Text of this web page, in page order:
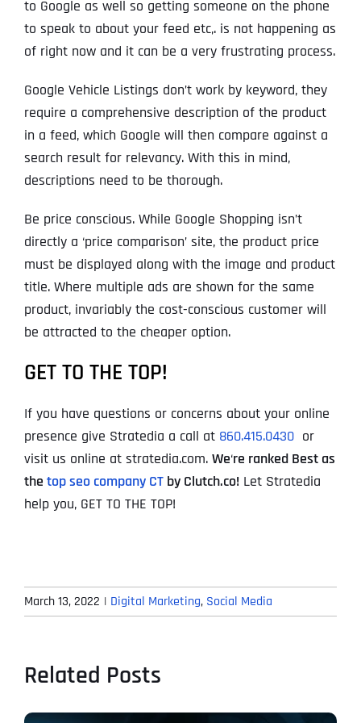
to Google as well so getting someone on the phone
to speak to about your feed etc,. is not happening as
of right now and it can be a very frustrating process.
Google Vehicle Listings don’t work by keyword, they
require a comprehensive description of the product
in a feed, which Google will then compare against a
search result for relevancy. With this in mind,
descriptions need to be thorough.
Be price conscious. While Google Shopping isn’t
directly a ‘price comparison’ site, the product price
must be displayed along with the image and product
title. Where multiple ads are shown for the same
product, invariably the cost-conscious customer will
be attracted to the cheaper option.
GET TO THE TOP!
If you have questions or concerns about your online
presence give Stratedia a call at 860.415.0430 or
visit us online at stratedia.com. We‘re ranked Best as
the top seo company CT by Clutch.co! Let Stratedia
help you, GET TO THE TOP!
March 13, 2022 | Digital Marketing, Social Media
Related Posts